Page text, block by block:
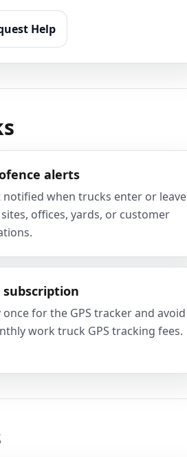
Help
alerts
notified when trucks enter or leave
offices, yards, or customer
subscription
once for the GPS tracker and avoid
work truck GPS tracking fees.